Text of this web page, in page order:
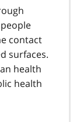
contact
surfaces.
health
health